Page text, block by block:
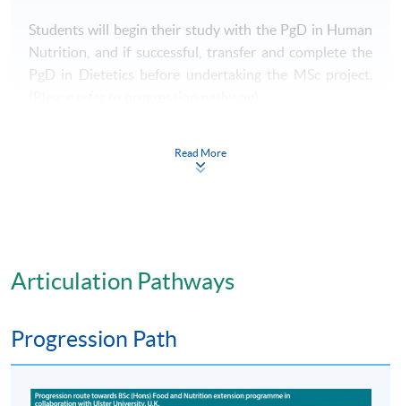
Students will begin their study with the PgD in Human
Nutrition, and if successful, transfer and complete the
PgD in Dietetics before undertaking the MSc project.
Postgraduate Diploma in Human Nutrition
1. Biochemistry and Molecular Approaches to Nutrition
4. Public Health and Nutrition Communication
6. Diet and Disease
Read More
Articulation Pathways
Progression Path